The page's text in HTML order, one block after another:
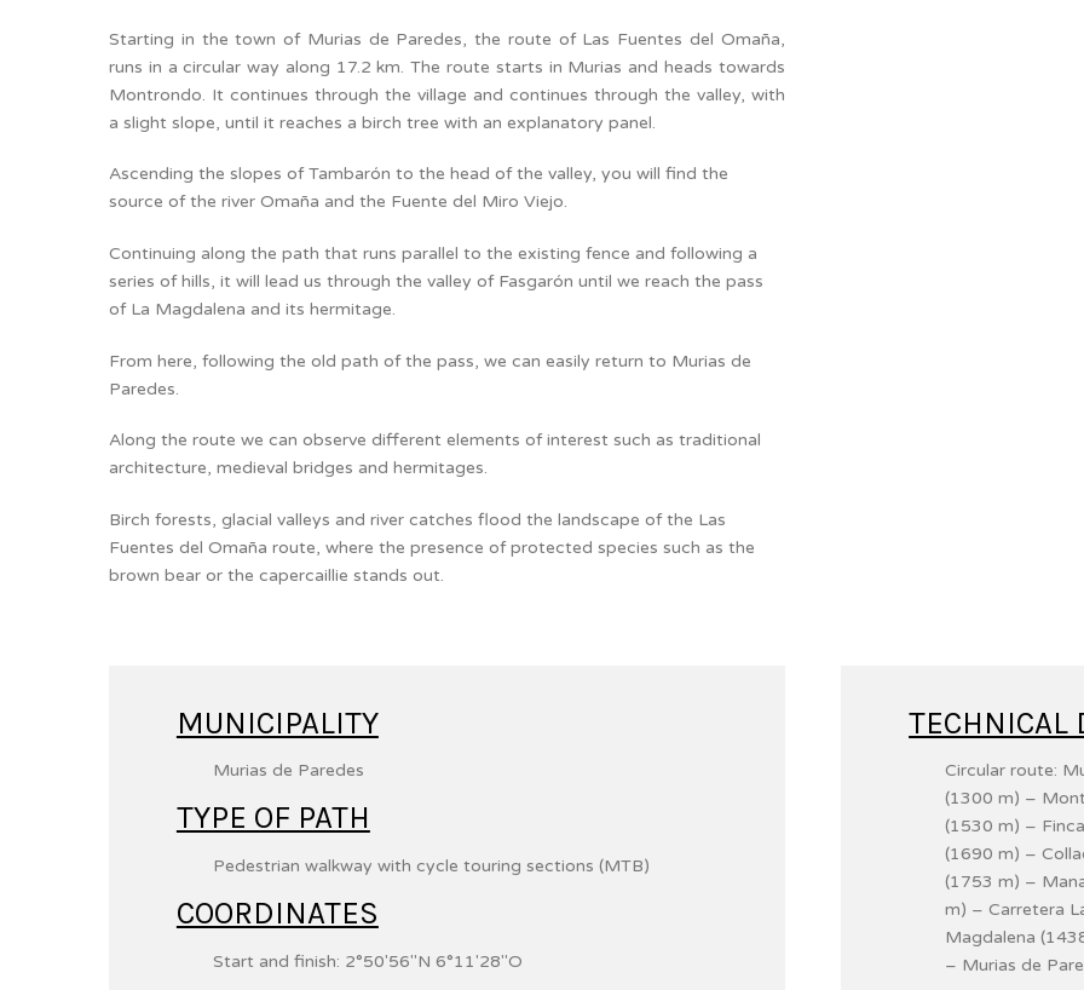
Starting in the town of Murias de Paredes, the route of Las Fuentes del Omaña,
runs in a circular way along 17.2 km. The route starts in Murias and heads towards
Montrondo. It continues through the village and continues through the valley, with
a slight slope, until it reaches a birch tree with an explanatory panel.
Ascending the slopes of Tambarón to the head of the valley, you will find the
source of the river Omaña and the Fuente del Miro Viejo.
Continuing along the path that runs parallel to the existing fence and following a
series of hills, it will lead us through the valley of Fasgarón until we reach the pass
of La Magdalena and its hermitage.
From here, following the old path of the pass, we can easily return to Murias de
Paredes.
Along the route we can observe different elements of interest such as traditional
architecture, medieval bridges and hermitages.
Birch forests, glacial valleys and river catches flood the landscape of the Las
Fuentes del Omaña route, where the presence of protected species such as the
brown bear or the capercaillie stands out.
MUNICIPALITY
Murias de Paredes
TYPE OF PATH
Pedestrian walkway with cycle touring sections (MTB)
COORDINATES
Start and finish: 2°50′56″N 6°11′28″O
TECHNICAL
Circular route:
(1300 m) –
(1530 m) –
(1690 m) –
(1753 m) –
m) – Carretera
Magdalena
– Murias de